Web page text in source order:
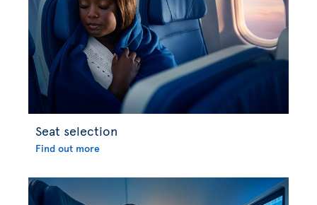
Seat selection
Find out more